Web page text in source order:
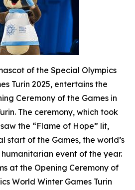
of the Special Olympics
Turin 2025, entertains the
Ceremony of the Games in
The ceremony, which took
the “Flame of Hope” lit,
start of the Games, the world’s
event of the year.
at the Opening Ceremony of
World Winter Games Turin